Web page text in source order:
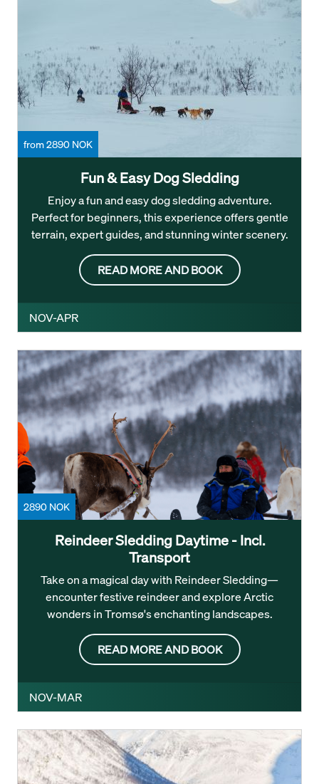
from 2890 NOK
Fun & Easy Dog Sledding
Enjoy a fun and easy dog sledding adventure.
Perfect for beginners, this experience offers gentle
terrain, expert guides, and stunning winter scenery.
READ MORE AND BOOK
NOV-APR
2890 NOK
Reindeer Sledding Daytime - Incl.
Transport
Take on a magical day with Reindeer Sledding—
encounter festive reindeer and explore Arctic
wonders in Tromsø's enchanting landscapes.
READ MORE AND BOOK
NOV-MAR